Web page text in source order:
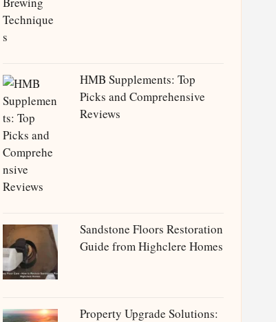
HMB Supplements: Top
Picks and Comprehensive
Reviews
Sandstone Floors Restoration
Guide from Highclere Homes
Property Upgrade Solutions: